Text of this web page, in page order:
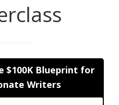
$100K Blueprint for
Writers